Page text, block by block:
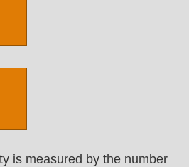
is measured by the number